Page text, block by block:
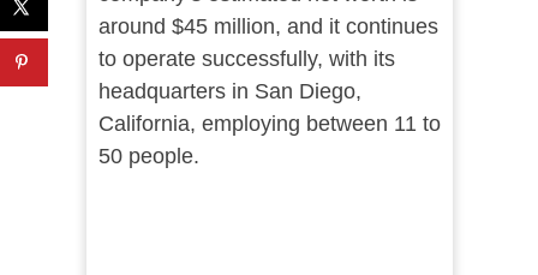
around $45 million, and it continues
to operate successfully, with its
headquarters in San Diego,
California, employing between 11 to
50 people​​.